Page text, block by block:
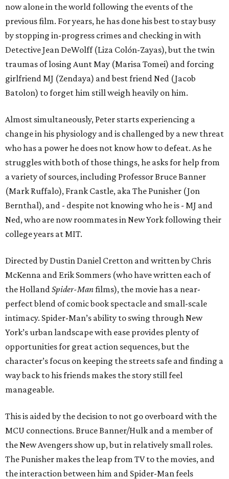
now alone in the world following the events of the
previous film. For years, he has done his best to stay busy
by stopping in-progress crimes and checking in with
Detective Jean DeWolff (Liza Colón-Zayas), but the twin
traumas of losing Aunt May (Marisa Tomei) and forcing
girlfriend MJ (Zendaya) and best friend Ned (Jacob
Batolon) to forget him still weigh heavily on him.
Almost simultaneously, Peter starts experiencing a
change in his physiology and is challenged by a new threat
who has a power he does not know how to defeat. As he
struggles with both of those things, he asks for help from
a variety of sources, including Professor Bruce Banner
(Mark Ruffalo), Frank Castle, aka The Punisher (Jon
Bernthal), and - despite not knowing who he is - MJ and
Ned, who are now roommates in New York following their
college years at MIT.
Directed by Dustin Daniel Cretton and written by Chris
McKenna and Erik Sommers (who have written each of
the Holland Spider-Manfilms), the movie has a near-
perfect blend of comic book spectacle and small-scale
intimacy. Spider-Man’s ability to swing through New
York’s urban landscape with ease provides plenty of
opportunities for great action sequences, but the
character’s focus on keeping the streets safe and finding a
way back to his friends makes the story still feel
manageable.
This is aided by the decision to not go overboard with the
MCU connections. Bruce Banner/Hulk and a member of
the New Avengers show up, but in relatively small roles.
The Punisher makes the leap from TV to the movies, and
the interaction between him and Spider-Man feels